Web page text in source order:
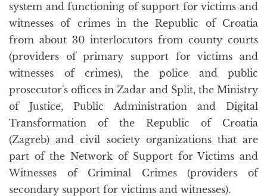
system and functioning of support for victims and
witnesses of crimes in the Republic of Croatia
from about 30 interlocutors from county courts
(providers of primary support for victims and
witnesses of crimes), the police and public
prosecutor's offices in Zadar and Split, the Ministry
of Justice, Public Administration and Digital
Transformation of the Republic of Croatia
(Zagreb) and civil society organizations that are
part of the Network of Support for Victims and
Witnesses of Criminal Crimes (providers of
secondary support for victims and witnesses).